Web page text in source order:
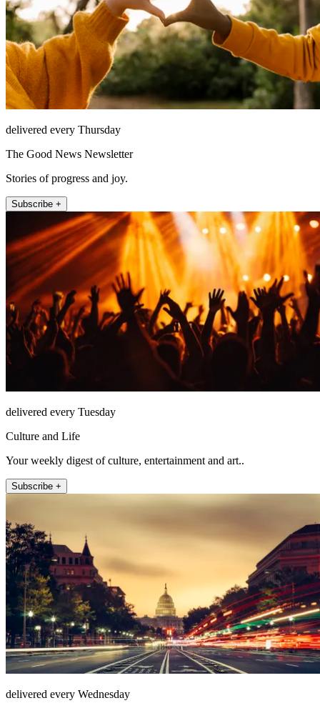
delivered every Thursday
The Good News Newsletter
Stories of progress and joy.
Subscribe +
delivered every Tuesday
Culture and Life
Your weekly digest of culture, entertainment and art..
Subscribe +
delivered every Wednesday